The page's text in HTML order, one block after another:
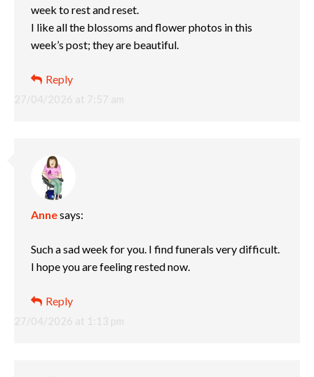
27/04/2026 at 7:57 am
week to rest and reset.
I like all the blossoms and flower photos in this
week’s post; they are beautiful.
Reply
Annesays:
27/04/2026 at 1:13 pm
Such a sad week for you. I find funerals very difficult.
I hope you are feeling rested now.
Reply